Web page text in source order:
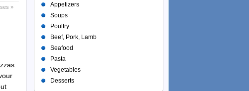
»
Appetizers
Soups
Poultry
Beef, Pork, Lamb
Seafood
Pasta
Vegetables
Desserts